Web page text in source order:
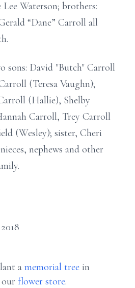
Waterson; brothers:
“Dane” Carroll all
sons: David "Butch" Carroll
(Teresa Vaughn);
(Hallie), Shelby
Carroll, Trey Carroll
(Wesley); sister, Cheri
nephews and other
a memorial tree in
flower store.